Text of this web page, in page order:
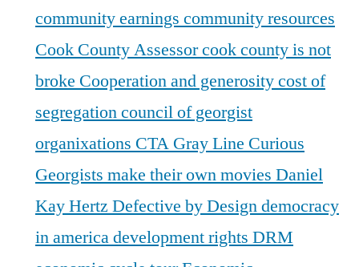
community earnings community resources
Cook County Assessorcook county is not
broke Cooperation and generositycost of
segregationcouncil of georgist
organixations CTA Gray Line Curious
Georgists make their own movies Daniel
Kay Hertz Defective by Designdemocracy
in americadevelopment rights DRM